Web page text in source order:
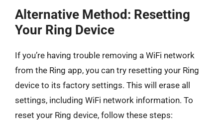
Alternative Method: Resetting
Your Ring Device
If you’re having trouble removing a WiFi network
from the Ring app, you can try resetting your Ring
device to its factory settings. This will erase all
settings, including WiFi network information. To
reset your Ring device, follow these steps: